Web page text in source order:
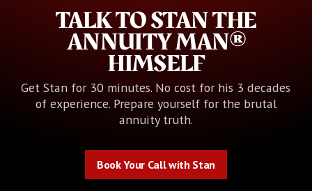
TALK TO STAN THE
ANNUITY MAN®
HIMSELF
Get Stan for 30 minutes. No cost for his 3 decades
of experience. Prepare yourself for the brutal
annuity truth.
Book Your Call with Stan